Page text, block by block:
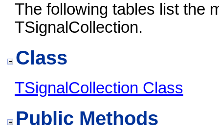
The following tables list the
TSignalCollection.
Class
TSignalCollection Class
Public Methods